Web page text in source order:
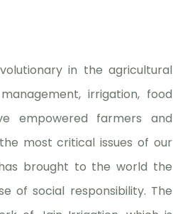
in the agricultural
irrigation, food
empowered farmers and
most critical issues of our
brought to the world the
of social responsibility. The